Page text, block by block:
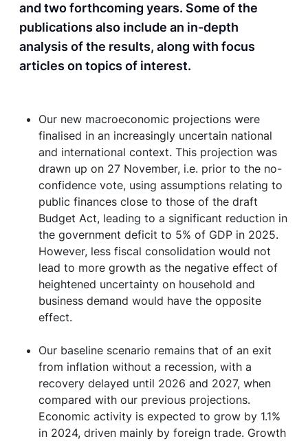
and two forthcoming years. Some of the
publications also include an in-depth
analysis of the results, along with focus
articles on topics of interest.
Our new macroeconomic projections were
finalised in an increasingly uncertain national
and international context. This projection was
drawn up on 27 November, i.e. prior to the no-
confidence vote, using assumptions relating to
public finances close to those of the draft
Budget Act, leading to a significant reduction in
the government deficit to 5% of GDP in 2025.
However, less fiscal consolidation would not
lead to more growth as the negative effect of
heightened uncertainty on household and
business demand would have the opposite
effect.
Our baseline scenario remains that of an exit
from inflation without a recession, with a
recovery delayed until 2026 and 2027, when
compared with our previous projections.
Economic activity is expected to grow by 1.1%
in 2024, driven mainly by foreign trade. Growth